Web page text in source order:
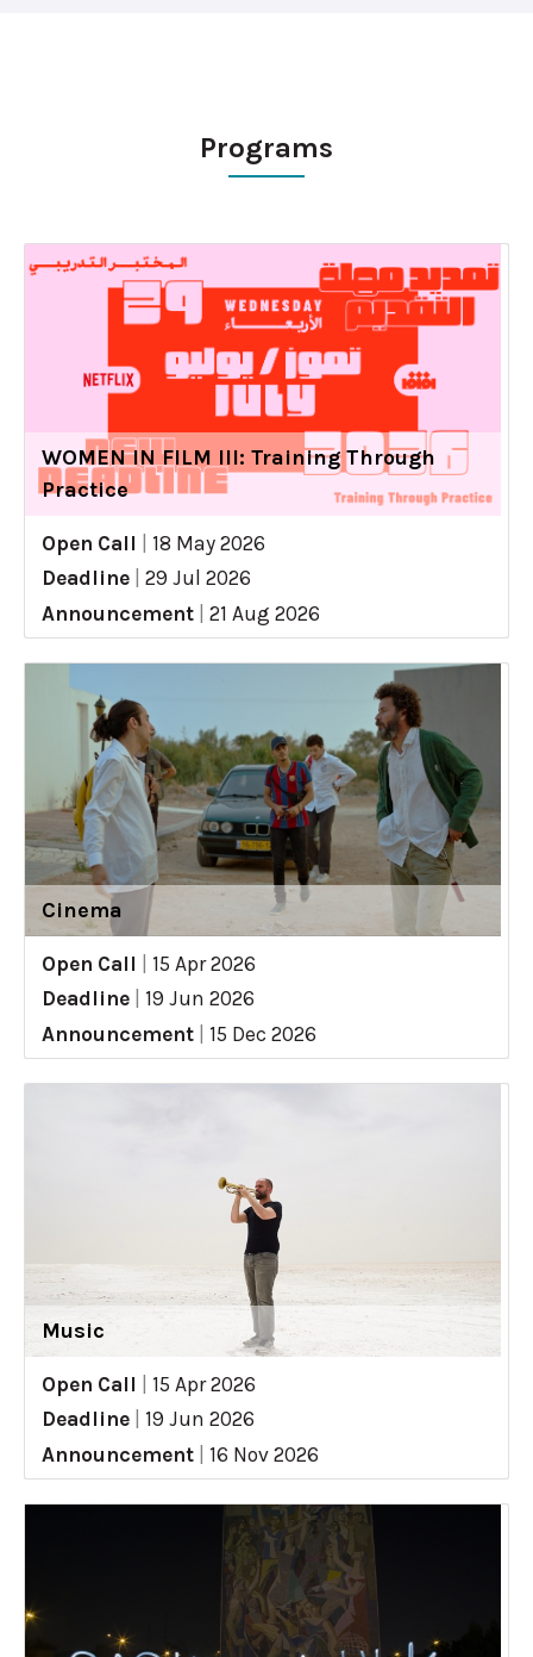
Programs
WOMEN IN FILM III: Training Through
Practice
Open Call
18 May 2026
Deadline
29 Jul 2026
Announcement
21 Aug 2026
Cinema
Open Call
15 Apr 2026
Deadline
19 Jun 2026
Announcement
15 Dec 2026
Music
Open Call
15 Apr 2026
Deadline
19 Jun 2026
Announcement
16 Nov 2026